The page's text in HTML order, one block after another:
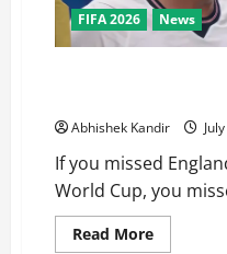
FIFA 2026 News
Abhishek Kandir
If you missed
World Cup, you
Read More